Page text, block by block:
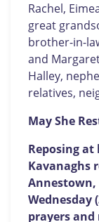
Rachel,
great
brother-in-
and
Halley,
relatives,
May She
Reposing
Kavanaghs
Annestown,
Wednesday
prayers and